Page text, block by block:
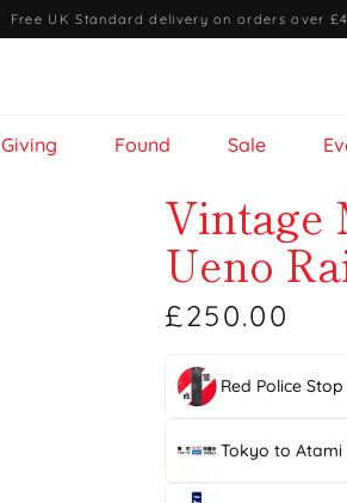
Free UK Standard delivery on orders over
Giving Found Sale
Vintage
Ueno
£250.00
Red Police Stop
Tokyo to Atami